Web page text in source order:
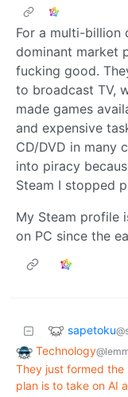
For a multi-billion
dominant market
fucking good.
to broadcast TV,
made games
and expensive
CD/DVD in many
into piracy
Steam I stopped
My Steam profile
on PC since the
sapetoku
Technology
They just formed the
plan is to take on AI